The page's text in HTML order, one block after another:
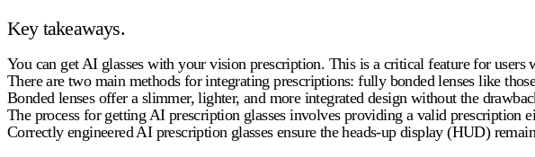
Key takeaways.
You can get AI glasses with your vision prescription. This is a critical feature for users
There are two main methods for integrating prescriptions: fully bonded lenses like
Bonded lenses offer a slimmer, lighter, and more integrated design without the
The process for getting AI prescription glassesinvolves providing a valid prescription
Correctly engineeredAI prescription glassesensure the heads-up display (HUD)